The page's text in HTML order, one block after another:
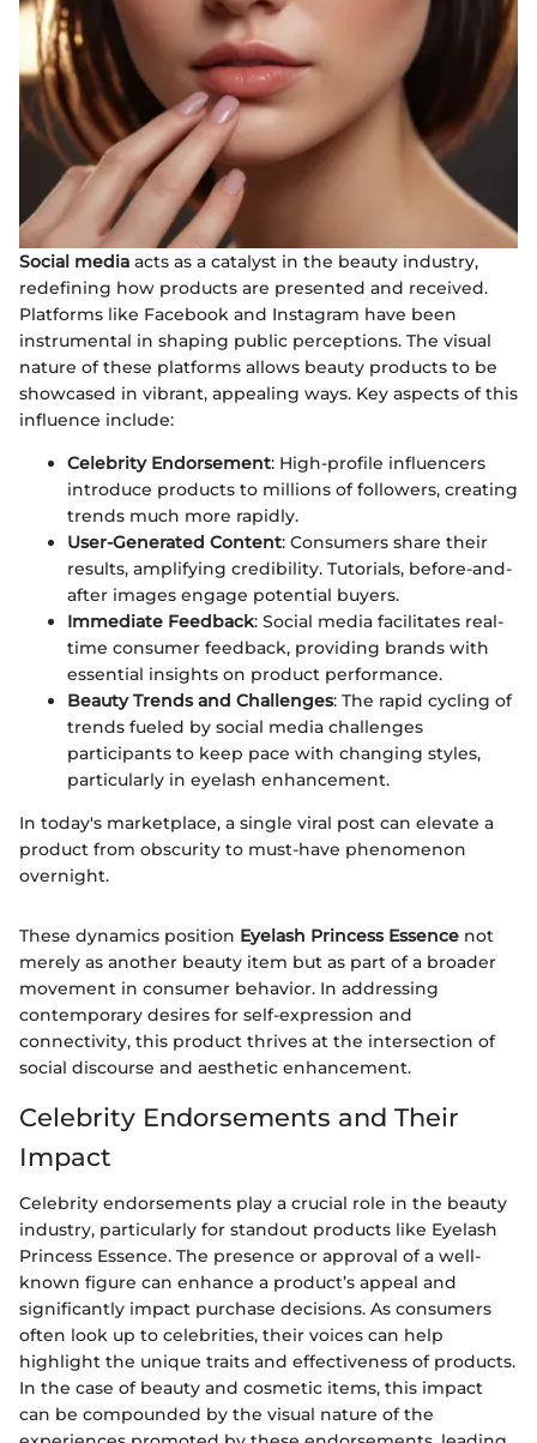
Social media acts as a catalyst in the beauty industry,
redefining how products are presented and received.
Platforms like Facebook and Instagram have been
instrumental in shaping public perceptions. The visual
nature of these platforms allows beauty products to be
showcased in vibrant, appealing ways. Key aspects of this
influence include:
Celebrity Endorsement: High-profile influencers
introduce products to millions of followers, creating
trends much more rapidly.
User-Generated Content: Consumers share their
results, amplifying credibility. Tutorials, before-and-
after images engage potential buyers.
Immediate Feedback: Social media facilitates real-
time consumer feedback, providing brands with
essential insights on product performance.
Beauty Trends and Challenges: The rapid cycling of
trends fueled by social media challenges
participants to keep pace with changing styles,
particularly in eyelash enhancement.
In today's marketplace, a single viral post can elevate a
product from obscurity to must-have phenomenon
overnight.
These dynamics position Eyelash Princess Essence not
merely as another beauty item but as part of a broader
movement in consumer behavior. In addressing
contemporary desires for self-expression and
connectivity, this product thrives at the intersection of
social discourse and aesthetic enhancement.
Celebrity Endorsements and Their
Impact
Celebrity endorsements play a crucial role in the beauty
industry, particularly for standout products like Eyelash
Princess Essence. The presence or approval of a well-
known figure can enhance a product’s appeal and
significantly impact purchase decisions. As consumers
often look up to celebrities, their voices can help
highlight the unique traits and effectiveness of products.
In the case of beauty and cosmetic items, this impact
can be compounded by the visual nature of the